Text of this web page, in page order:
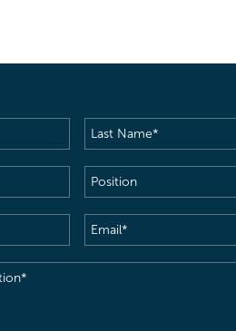
Last
Name(Required)
Position
Email(Required)